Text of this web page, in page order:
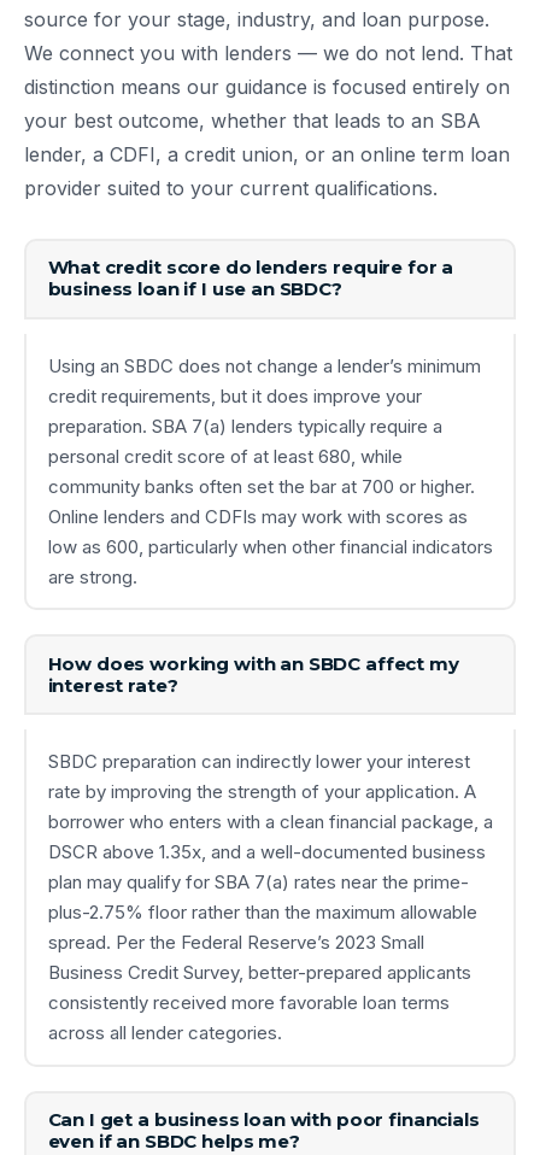
source for your stage, industry, and loan purpose.
We connect you with lenders — we do not lend. That
distinction means our guidance is focused entirely on
your best outcome, whether that leads to an SBA
lender, a CDFI, a credit union, or an online term loan
provider suited to your current qualifications.
What credit score do lenders require for a
business loan if I use an SBDC?
Using an SBDC does not change a lender’s minimum
credit requirements, but it does improve your
preparation. SBA 7(a) lenders typically require a
personal credit score of at least 680, while
community banks often set the bar at 700 or higher.
Online lenders and CDFIs may work with scores as
low as 600, particularly when other financial indicators
are strong.
How does working with an SBDC affect my
interest rate?
SBDC preparation can indirectly lower your interest
rate by improving the strength of your application. A
borrower who enters with a clean financial package, a
DSCR above 1.35x, and a well-documented business
plan may qualify for SBA 7(a) rates near the prime-
plus-2.75% floor rather than the maximum allowable
spread. Per the Federal Reserve’s 2023 Small
Business Credit Survey, better-prepared applicants
consistently received more favorable loan terms
across all lender categories.
Can I get a business loan with poor financials
even if an SBDC helps me?